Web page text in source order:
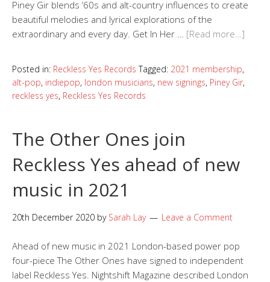
Piney Gir blends ’60s and alt-country influences to create
beautiful melodies and lyrical explorations of the
extraordinary and every day. Get In Her … [Read more…]
Posted in: Reckless Yes Records Tagged: 2021 membership,
alt-pop, indiepop, london musicians, new signings, Piney Gir,
reckless yes, Reckless Yes Records
The Other Ones join
Reckless Yes ahead of new
music in 2021
20th December 2020 by Sarah Lay Leave a Comment
Ahead of new music in 2021 London-based power pop
four-piece The Other Ones have signed to independent
label Reckless Yes. Nightshift Magazine described London